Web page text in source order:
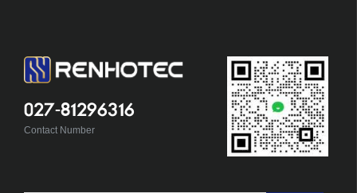
027-81296316
Contact Number